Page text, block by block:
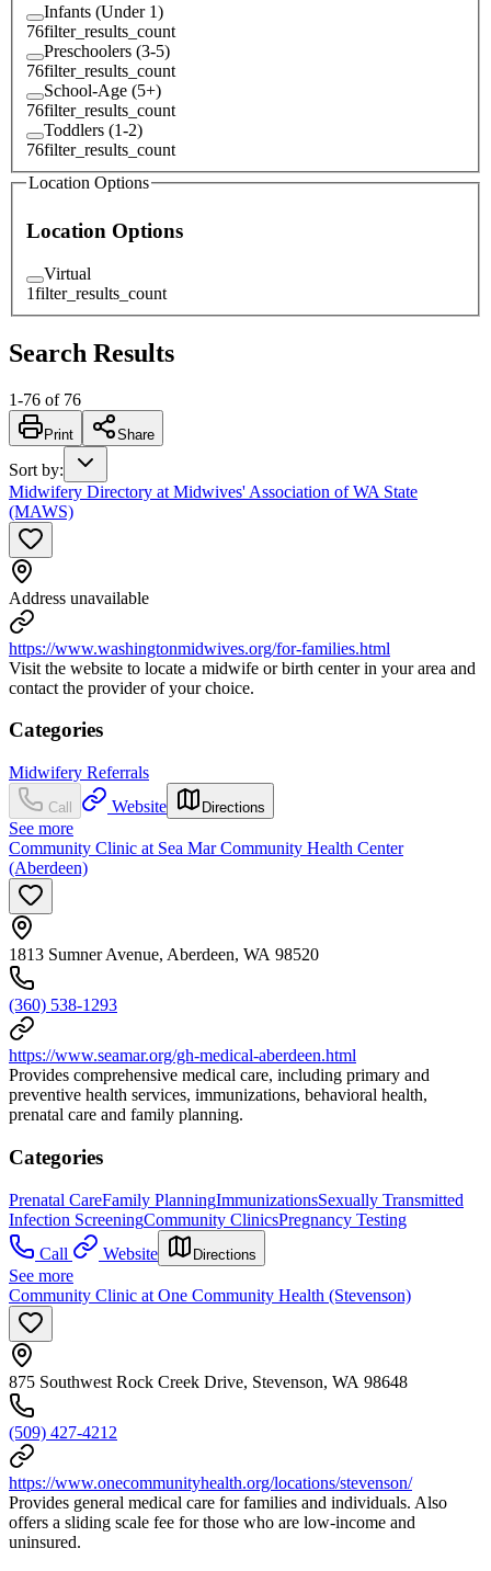
Infants (Under 1)
76filter_results_count
Preschoolers (3-5)
76filter_results_count
School-Age (5+)
76filter_results_count
Toddlers (1-2)
76filter_results_count
Location Options
Location Options
Virtual
1filter_results_count
Search Results
1-76 of 76
Print Share
Sort by:
Midwifery Directory at Midwives' Association of WA State
(MAWS)
Address unavailable
https://www.washingtonmidwives.org/for-families.html
Visit the website to locate a midwife or birth center in your area and
contact the provider of your choice.
Categories
Midwifery Referrals
Call Website Directions
See more
Community Clinic at Sea Mar Community Health Center
(Aberdeen)
1813 Sumner Avenue, Aberdeen, WA 98520
(360) 538-1293
https://www.seamar.org/gh-medical-aberdeen.html
Provides comprehensive medical care, including primary and
preventive health services, immunizations, behavioral health,
prenatal care and family planning.
Categories
Prenatal CareFamily PlanningImmunizationsSexually Transmitted
Infection ScreeningCommunity ClinicsPregnancy Testing
Call
Website Directions
See more
Community Clinic at One Community Health (Stevenson)
875 Southwest Rock Creek Drive, Stevenson, WA 98648
(509) 427-4212
https://www.onecommunityhealth.org/locations/stevenson/
Provides general medical care for families and individuals. Also
offers a sliding scale fee for those who are low-income and
uninsured.